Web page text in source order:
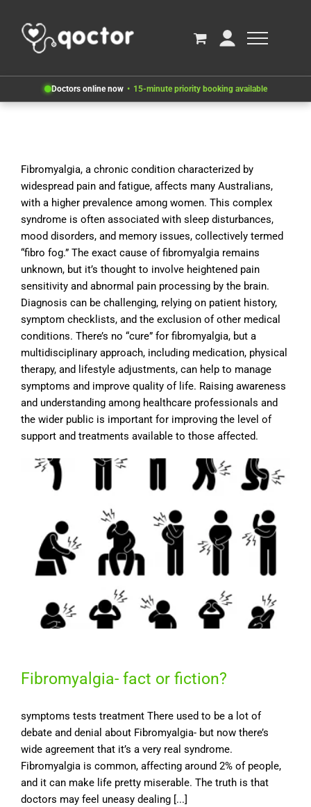
Doctors online now 15-minute priority booking available
Fibromyalgia, a chronic condition characterized by
widespread pain and fatigue, affects many Australians,
with a higher prevalence among women. This complex
syndrome is often associated with sleep disturbances,
mood disorders, and memory issues, collectively termed
“fibro fog.” The exact cause of fibromyalgia remains
unknown, but it’s thought to involve heightened pain
sensitivity and abnormal pain processing by the brain.
Diagnosis can be challenging, relying on patient history,
symptom checklists, and the exclusion of other medical
conditions. There’s no “cure” for fibromyalgia, but a
multidisciplinary approach, including medication, physical
therapy, and lifestyle adjustments, can help to manage
symptoms and improve quality of life. Raising awareness
and understanding among healthcare professionals and
the wider public is important for improving the level of
support and treatments available to those affected.
Fibromyalgia- fact or fiction?
symptoms tests treatment There used to be a lot of
debate and denial about Fibromyalgia- but now there’s
wide agreement that it’s a very real syndrome.
Fibromyalgia is common, affecting around 2% of people,
and it can make life pretty miserable. The truth is that
doctors may feel uneasy dealing [...]